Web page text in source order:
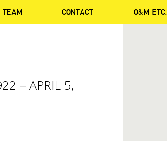
TEAM CONTACT O&M ETC.
– APRIL 5,